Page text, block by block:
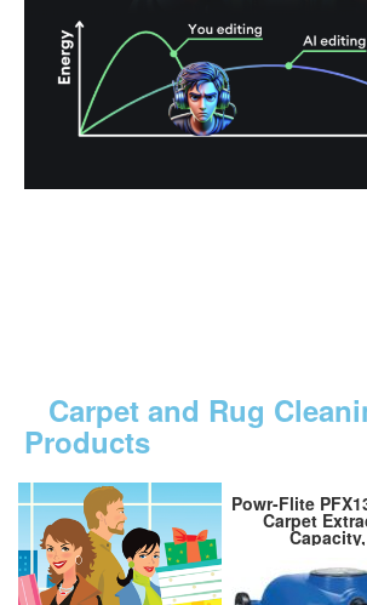
Carpet and Rug
Products
Powr-Flite
Carpet